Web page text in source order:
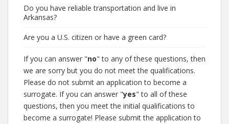
Do you have reliable transportation and live in
Arkansas?
Are you a U.S. citizen or have a green card?
If you can answer "no" to any of these questions, then
we are sorry but you do not meet the qualifications.
Please do not submit an application to become a
surrogate. If you can answer "yes" to all of these
questions, then you meet the initial qualifications to
become a surrogate! Please submit the application to